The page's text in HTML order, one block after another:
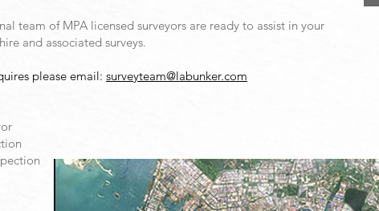
team of MPA licensed surveyors are ready to assist in your
and associated surveys.
please email: surveyteam@labunker.com